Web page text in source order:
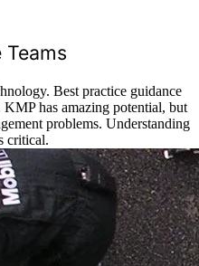
Best practice guidance
has amazing potential, but
problems. Understanding
critical.